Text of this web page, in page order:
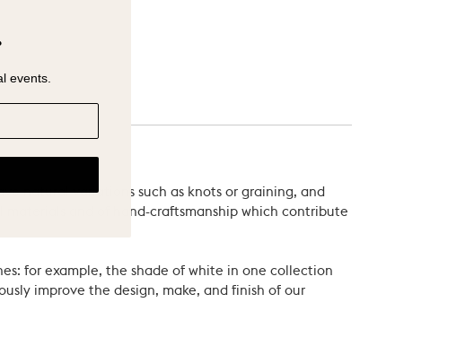
natural variations such as knots or graining, and
materials and of hand-craftsmanship which contribute
for example, the shade of white in one collection
improve the design, make, and finish of our
events.